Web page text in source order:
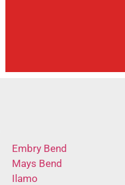
Embry Bend
Mays Bend
Ilamo